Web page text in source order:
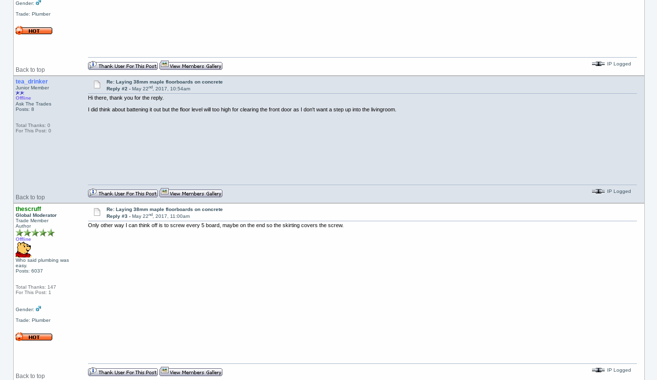
Gender:
Trade: Plumber
Back to top
IP Logged
tea_drinker
Junior Member
Offline
Ask The Trades
Posts: 8
Total Thanks: 0
For This Post: 0
Re: Laying 38mm maple floorboards on concrete
Reply #2 - May 22nd, 2017, 10:54am
Hi there, thank you for the reply.
I did think about battening it out but the floor level will too high for clearing the front door as I don't want a step up into the livingroom.
Back to top
IP Logged
thescruff
Global Moderator
Trade Member
Author
Offline
Who said plumbing was
easy.
Posts: 6037
Total Thanks: 147
For This Post: 1
Gender:
Trade: Plumber
Re: Laying 38mm maple floorboards on concrete
Reply #3 - May 22nd, 2017, 11:00am
Only other way I can think off is to screw every 5 board, maybe on the end so the skirting covers the screw.
Back to top
IP Logged